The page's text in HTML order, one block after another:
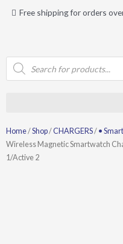
Free shipping for orders
Products
search
Home/Shop/CHARGERS/ •
Wireless Magnetic Smartwatch
1/Active 2